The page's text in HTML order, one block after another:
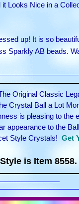
Looks Nice in a
up! It is so
Sparkly AB beads.
Original Classic
Crystal Ball a Lot
is pleasing to the
appearance to the
Style Crystals! Get
is Item 8558.